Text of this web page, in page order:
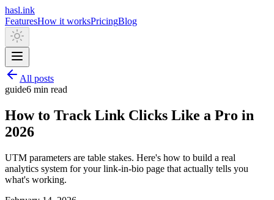
hasl.ink
FeaturesHow it worksPricingBlog
All posts
guide6 min read
How to Track Link Clicks Like a Pro in
2026
UTM parameters are table stakes. Here's how to build a real
analytics system for your link-in-bio page that actually tells you
what's working.